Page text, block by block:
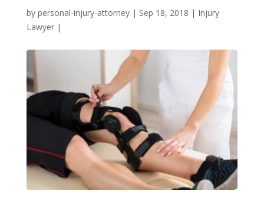
by personal-injury-attorney| Sep 18, 2018 | Injury
Lawyer|